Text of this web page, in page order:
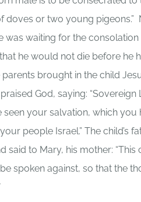
doves or two young
was waiting for the
he would not die before he
brought in the child
God, saying:
seen your salvation, which
people Israel.” The child’s
said to Mary, his mother:
spoken against, so that the